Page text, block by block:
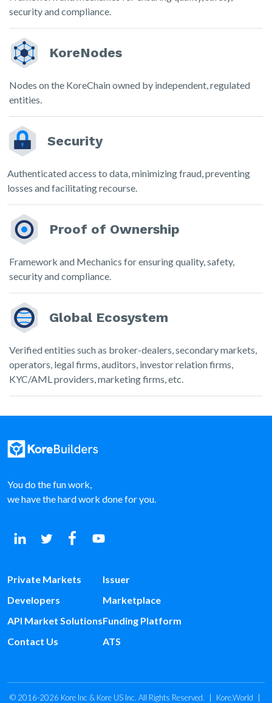
security and compliance.
KoreNodes
Nodes on the KoreChain owned by independent, regulated
entities.
Security
Authenticated access to data, minimizing fraud, preventing
losses and facilitating recourse.
Proof of Ownership
Framework and Mechanics for ensuring quality, safety,
security and compliance.
Global Ecosystem
Verified entities such as broker-dealers, secondary markets,
operators, legal firms, auditors, investor relation firms,
KYC/AML providers, marketing firms, etc.
You do the fun work,
we have the hard work done for you.
Private Markets
Developers
API Market Solutions
Contact Us
Issuer
Marketplace
Funding Platform
ATS
© 2016-2026 Kore Inc & Kore US Inc. All Rights Reserved. Kore.World